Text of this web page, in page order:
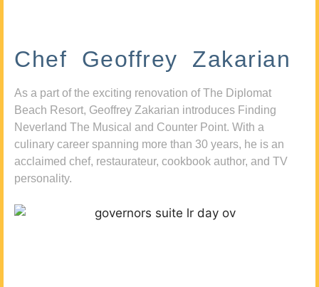
Chef Geoffrey Zakarian
As a part of the exciting renovation of The Diplomat
Beach Resort, Geoffrey Zakarian introduces Finding
Neverland The Musical and Counter Point. With a
culinary career spanning more than 30 years, he is an
acclaimed chef, restaurateur, cookbook author, and TV
personality.